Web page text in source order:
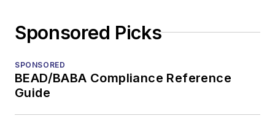
Sponsored Picks
SPONSORED
BEAD/BABA Compliance Reference
Guide